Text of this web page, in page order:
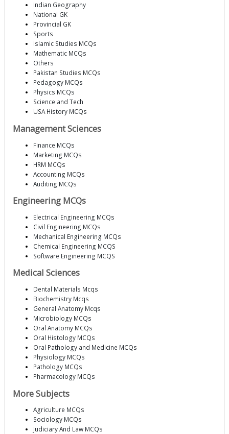
Indian Geography
National GK
Provincial GK
Sports
Islamic Studies MCQs
Mathematic MCQs
Others
Pakistan Studies MCQs
Pedagogy MCQs
Physics MCQs
Science and Tech
USA History MCQs
Management Sciences
Finance MCQs
Marketing MCQs
HRM MCQs
Accounting MCQs
Auditing MCQs
Engineering MCQs
Electrical Engineering MCQs
Civil Engineering MCQs
Mechanical Engineering MCQs
Chemical Engineering MCQS
Software Engineering MCQS
Medical Sciences
Dental Materials Mcqs
Biochemistry Mcqs
General Anatomy Mcqs
Microbiology MCQs
Oral Anatomy MCQs
Oral Histology MCQs
Oral Pathology and Medicine MCQs
Physiology MCQs
Pathology MCQs
Pharmacology MCQs
More Subjects
Agriculture MCQs
Sociology MCQs
Judiciary And Law MCQs